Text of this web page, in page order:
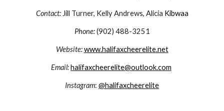
Contact: Jill Turner, Kelly Andrews, Alicia Kibwaa
Phone:(902) 488-3251
Website:www.halifaxcheerelite.net
Email:halifaxcheerelite@outlook.com
Instagram: @halifaxcheerelite